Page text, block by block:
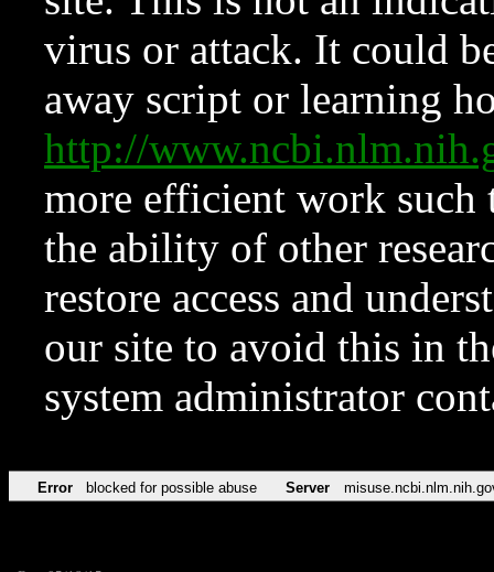
virus or attack. It could
away script or learning
http://
more efficient work such
the ability of other
restore access and
our site to avoid this in
system administrator
Error blocked for possible abuse Server